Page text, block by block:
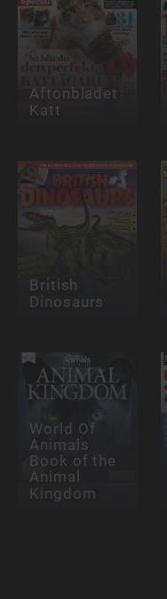
Aftonbladet
Katt
British
Dinosaurs
World Of
Animals
Book of the
Animal
Kingdom